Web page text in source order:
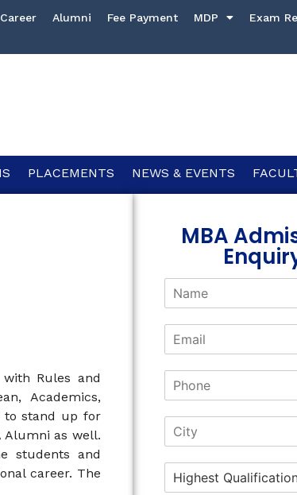
Career Alumni Fee Payment MDP Exam
PLACEMENTS NEWS & EVENTS
Rules and
Academics,
to stand up for
Alumni as well.
students and
career. The
MBA